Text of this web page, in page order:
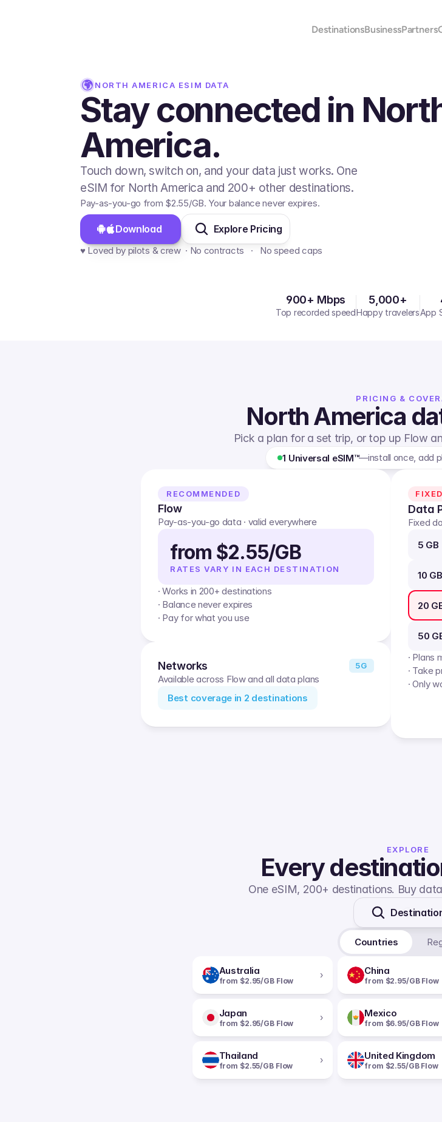
DestinationsBusinessPartners
NORTH AMERICA ESIM DATA
Stay connected in
America.
Touch down, switch on, and your data just works. One
eSIM for North America and 200+ other destinations.
Pay-as-you-go from $2.55/GB. Your balance never expires.
Download Explore Pricing
♥️ Loved by pilots & crew  · No contracts   ·   No speed caps
900+ Mbps
Top recorded speed
5,000+
Happy travelersApp
PRICING &
North America
Pick a plan for a set trip, or top up Flow
1 Universal eSIM™—install once, add
RECOMMENDED
Flow
Pay-as-you-go data · valid everywhere
from $2.55/GB
RATES VARY IN EACH DESTINATION
· Works in 200+ destinations
· Balance never expires
· Pay for what you use
Networks 5G
Available across Flow and all data plans
Best coverage in 2 destinations
Data
Fixed
5 GB
10 GB
20
50
· Plans
· Take
· Only
EXPLORE
Every
One eSIM, 200+ destinations. Buy
Countries
Australia
from $2.95/GB Flow
› China
from $2.95/GB Flow
Japan
from $2.95/GB Flow
› Mexico
from $6.95/GB Flow
Thailand
from $2.55/GB Flow
› United Kingdom
from $2.55/GB Flow